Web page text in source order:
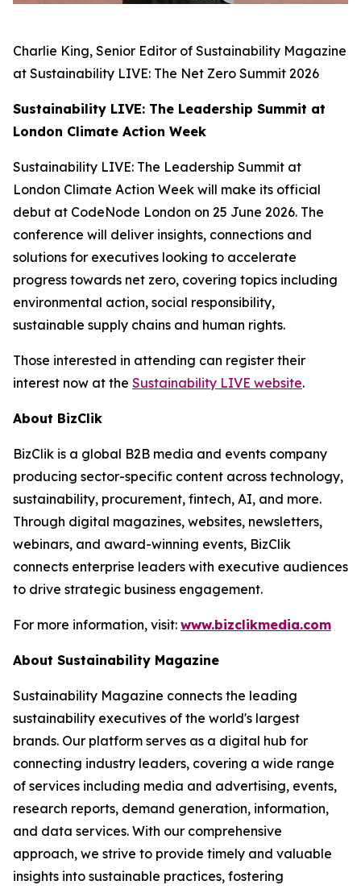
Charlie King, Senior Editor of Sustainability Magazine
at Sustainability LIVE: The Net Zero Summit 2026
Sustainability LIVE: The Leadership Summit at
London Climate Action Week
Sustainability LIVE: The Leadership Summit at
London Climate Action Week will make its official
debut at CodeNode London on 25 June 2026. The
conference will deliver insights, connections and
solutions for executives looking to accelerate
progress towards net zero, covering topics including
environmental action, social responsibility,
sustainable supply chains and human rights.
Those interested in attending can register their
interest now at the Sustainability LIVE website.
About BizClik
BizClik is a global B2B media and events company
producing sector-specific content across technology,
sustainability, procurement, fintech, AI, and more.
Through digital magazines, websites, newsletters,
webinars, and award-winning events, BizClik
connects enterprise leaders with executive audiences
to drive strategic business engagement.
For more information, visit: www.bizclikmedia.com
About Sustainability Magazine
Sustainability Magazine connects the leading
sustainability executives of the world's largest
brands. Our platform serves as a digital hub for
connecting industry leaders, covering a wide range
of services including media and advertising, events,
research reports, demand generation, information,
and data services. With our comprehensive
approach, we strive to provide timely and valuable
insights into sustainable practices, fostering